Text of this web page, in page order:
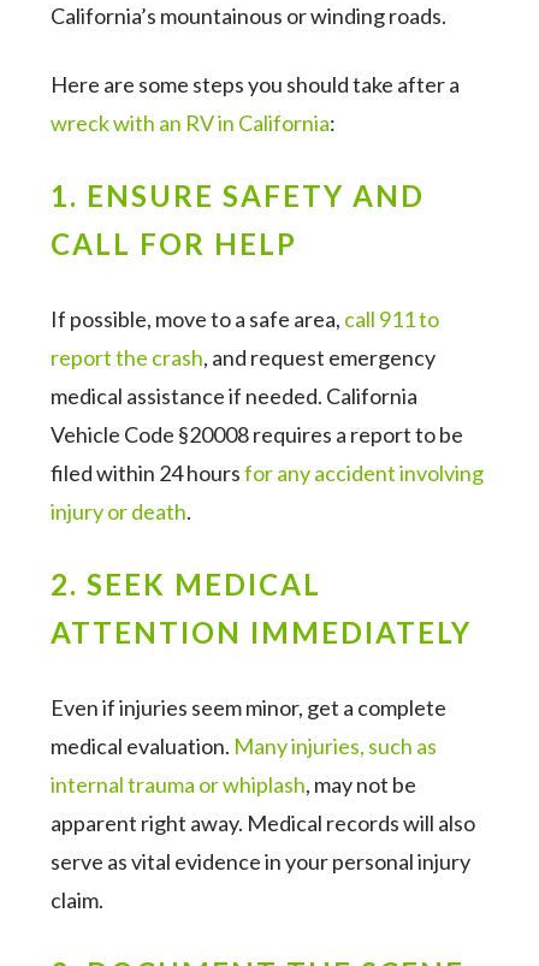
California’s mountainous or winding roads.
Here are some steps you should take after a
wreck with an RV in California:
1. ENSURE SAFETY AND
CALL FOR HELP
If possible, move to a safe area, call 911 to
report the crash, and request emergency
medical assistance if needed. California
Vehicle Code §20008 requires a report to be
filed within 24 hoursfor any accident involving
injury or death.
2. SEEK MEDICAL
ATTENTION IMMEDIATELY
Even if injuries seem minor, get a complete
medical evaluation. Many injuries, such as
internal trauma or whiplash, may not be
apparent right away. Medical records will also
serve as vital evidence in your personal injury
claim.